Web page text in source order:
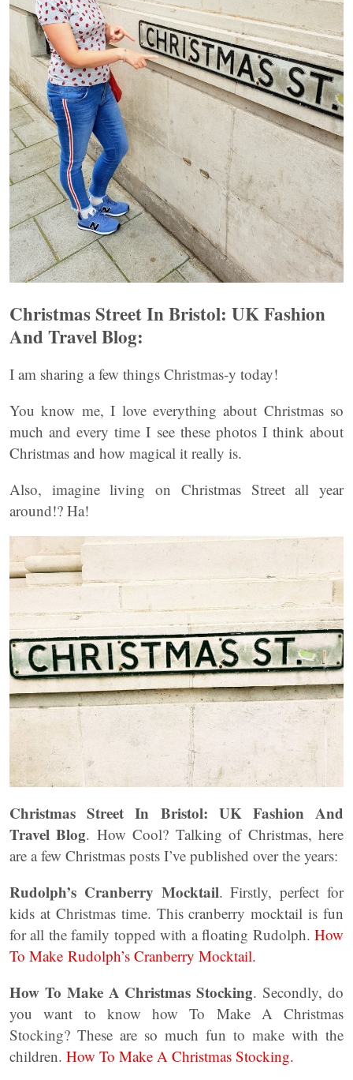
Christmas Street In Bristol: UK Fashion
And Travel Blog:
I am sharing a few things Christmas-y today!
You know me, I love everything about Christmas so
much and every time I see these photos I think about
Christmas and how magical it really is.
Also, imagine living on Christmas Street all year
around!? Ha!
Christmas Street In Bristol: UK Fashion And
Travel Blog. How Cool? Talking of Christmas, here
are a few Christmas posts I’ve published over the years:
Rudolph’s Cranberry Mocktail. Firstly, perfect for
kids at Christmas time. This cranberry mocktail is fun
for all the family topped with a floating Rudolph. How
To Make Rudolph’s Cranberry Mocktail.
How To Make A Christmas Stocking. Secondly, do
you want to know how To Make A Christmas
Stocking? These are so much fun to make with the
children. How To Make A Christmas Stocking.